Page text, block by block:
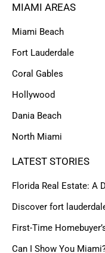
MIAMI AREAS
Miami Beach
Fort Lauderdale
Coral Gables
Hollywood
Dania Beach
North Miami
LATEST STORIES
Florida Real Estate: A
Discover fort
First-Time
Can I Show You